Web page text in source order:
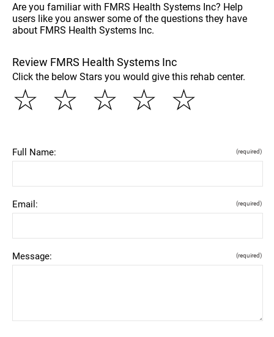
Are you familiar with FMRS Health Systems Inc? Help
users like you answer some of the questions they have
about FMRS Health Systems Inc.
Review FMRS Health Systems Inc
Click the below Stars you would give this rehab center.
☆
☆
☆
☆
☆
Full Name: (required)
Email: (required)
Message: (required)